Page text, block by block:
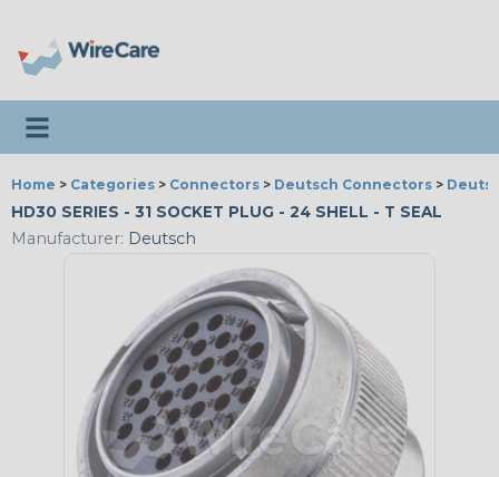
Toggle navigation
Home > Categories > Connectors > Deutsch Connectors >
HD30 SERIES - 31 SOCKET PLUG - 24 SHELL - T SEAL
Manufacturer: Deutsch